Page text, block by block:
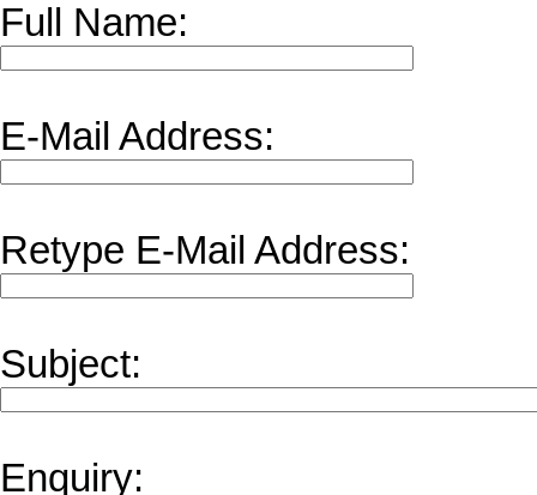
Full Name:
E-Mail Address:
Retype E-Mail Address:
Subject:
Enquiry: